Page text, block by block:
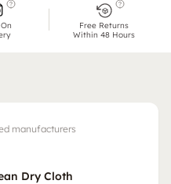
Free Returns
Within 48 Hours
manufacturers
Dry Cloth